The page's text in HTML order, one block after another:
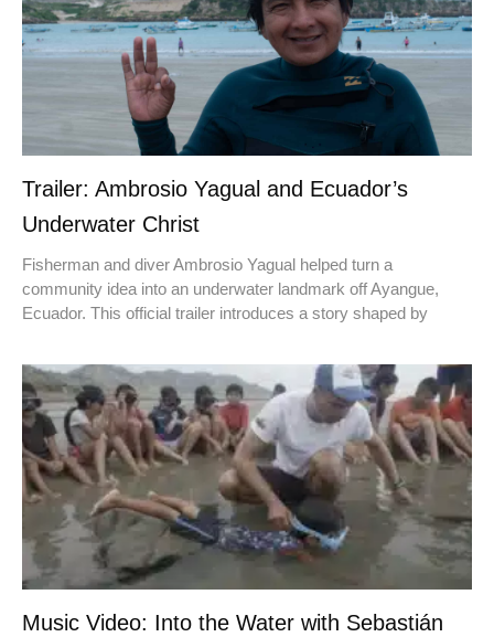
Trailer: Ambrosio Yagual and Ecuador’s
Underwater Christ
Fisherman and diver Ambrosio Yagual helped turn a
community idea into an underwater landmark off Ayangue,
Ecuador. This official trailer introduces a story shaped by
Music Video: Into the Water with Sebastián